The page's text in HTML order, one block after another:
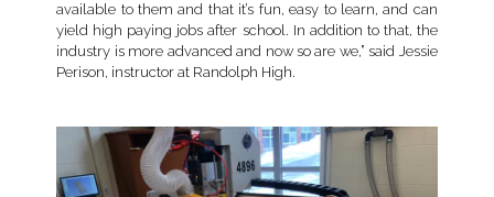
available to them and that it’s fun, easy to learn, and can
yield high paying jobs after school. In addition to that, the
industry is more advanced and now so are we,” said Jessie
Perison, instructor at Randolph High.